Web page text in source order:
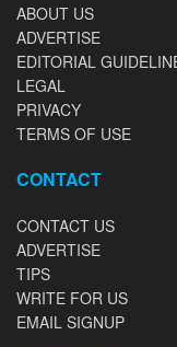
ABOUT US
ADVERTISE
EDITORIAL
LEGAL
PRIVACY
TERMS OF USE
CONTACT
CONTACT US
ADVERTISE
TIPS
WRITE FOR US
EMAIL SIGNUP